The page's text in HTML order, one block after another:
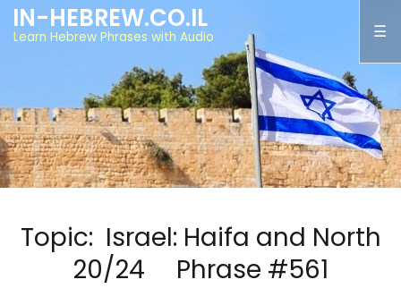
IN-HEBREW.CO.IL
Learn Hebrew Phrases with Audio
Topic: Israel: Haifa and North
20/24 Phrase #561